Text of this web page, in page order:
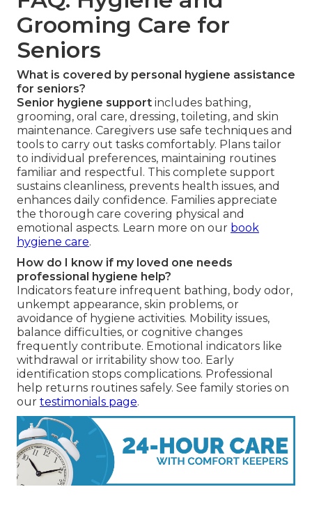
Grooming Care for
Seniors
What is covered by personal hygiene assistance
for seniors?
Senior hygiene support includes bathing,
grooming, oral care, dressing, toileting, and skin
maintenance. Caregivers use safe techniques and
tools to carry out tasks comfortably. Plans tailor
to individual preferences, maintaining routines
familiar and respectful. This complete support
sustains cleanliness, prevents health issues, and
enhances daily confidence. Families appreciate
the thorough care covering physical and
emotional aspects. Learn more on our book
hygiene care.
How do I know if my loved one needs
professional hygiene help?
Indicators feature infrequent bathing, body odor,
unkempt appearance, skin problems, or
avoidance of hygiene activities. Mobility issues,
balance difficulties, or cognitive changes
frequently contribute. Emotional indicators like
withdrawal or irritability show too. Early
identification stops complications. Professional
help returns routines safely. See family stories on
our testimonials page.